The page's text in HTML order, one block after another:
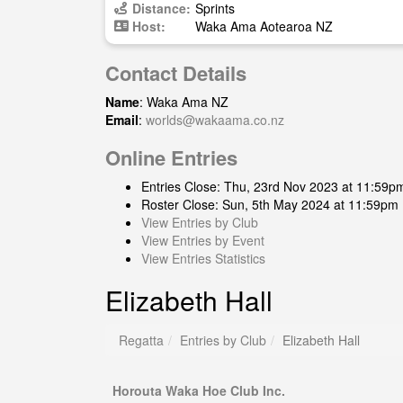
Distance: Sprints
Host:
Waka Ama Aotearoa NZ
Contact Details
Name: Waka Ama NZ
Email: worlds@wakaama.co.nz
Online Entries
Entries Close: Thu, 23rd Nov 2023 at
Roster Close: Sun, 5th May 2024 at 11:59pm
View Entries by Club
View Entries by Event
View Entries Statistics
Elizabeth Hall
Regatta Entries by Club Elizabeth Hall
Horouta Waka Hoe Club Inc.